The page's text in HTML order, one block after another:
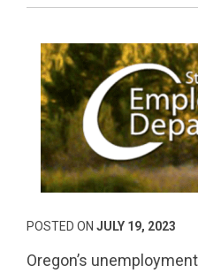
POSTED ON JULY 19, 2023
Oregon’s